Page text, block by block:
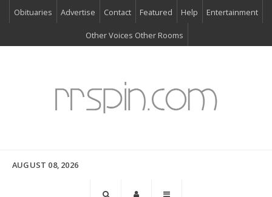
Obituaries Advertise Contact Featured Help Entertainment
Other Voices Other Rooms
AUGUST 08, 2026